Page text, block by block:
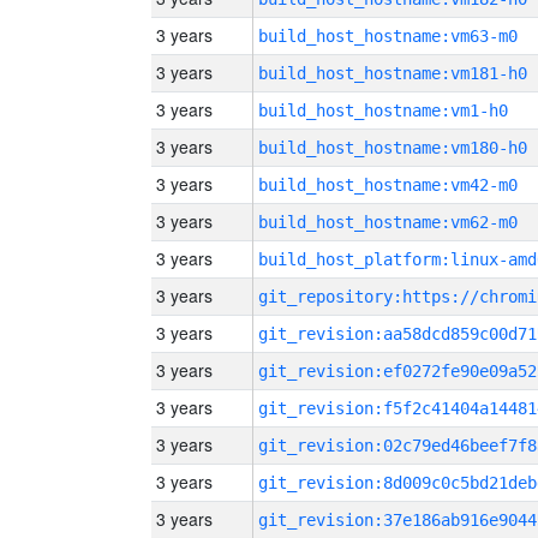
3 years build_host_hostname:vm63-m0
3 years build_host_hostname:vm181-h0
3 years build_host_hostname:vm1-h0
3 years build_host_hostname:vm180-h0
3 years build_host_hostname:vm42-m0
3 years build_host_hostname:vm62-m0
3 years build_host_platform:linux-
3 years
3 years
3 years
3 years
3 years
3 years
3 years